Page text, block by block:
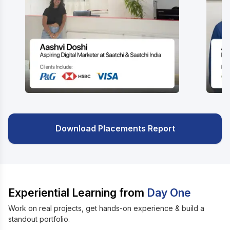
Download Placements Report
Experiential Learning from Day One
Work on real projects, get hands-on experience & build a
standout portfolio.